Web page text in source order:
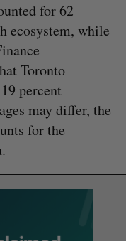
for 62
ecosystem, while
Toronto
percent
may differ, the
for the